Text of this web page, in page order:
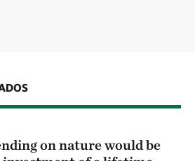
on nature would be